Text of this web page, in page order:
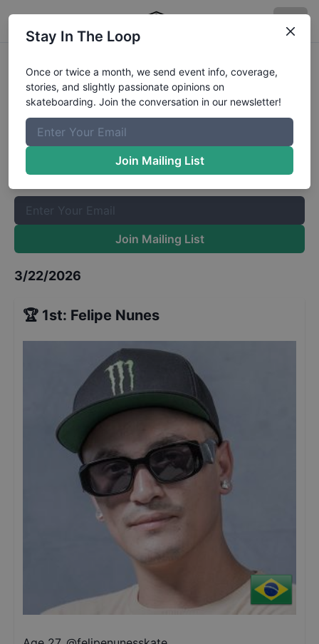
STU National Porto Alegre Street
Adaptive FinalsResults
The Boardr Mailing List
Once or twice a month, we send event info, coverage, stories,
and slightly passionate opinions on skateboarding. Join the
Join Mailing List
3/22/2026
🏆 1st: Felipe Nunes
Stay In The Loop
Once or twice a month, we send event info, coverage,
stories, and slightly passionate opinions on
skateboarding. Join the conversation in our newsletter!
Join Mailing List